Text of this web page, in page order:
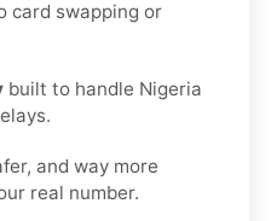
card swapping or
built to handle Nigeria
and way more
real number.